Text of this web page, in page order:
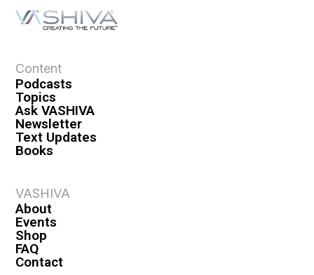
Content
Podcasts
Topics
Ask VASHIVA
Newsletter
Text Updates
Books
VASHIVA
About
Events
Shop
FAQ
Contact